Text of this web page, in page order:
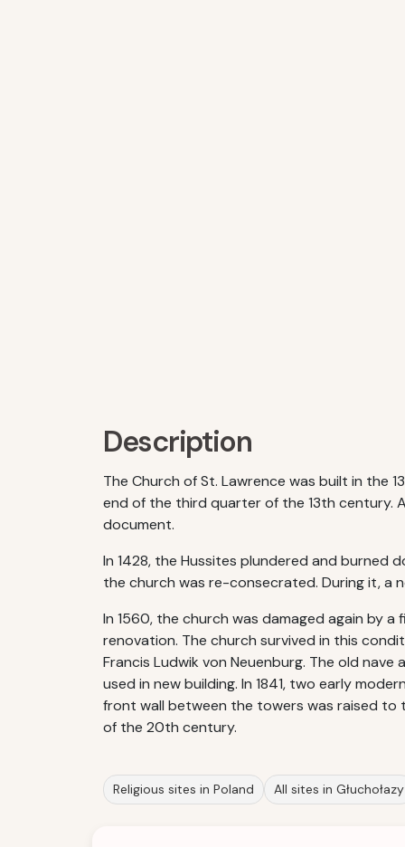
Description
The Church of St. Lawrence was built in
end of the third quarter of the 13th century.
document.
In 1428, the Hussites plundered and burned
the church was re-consecrated. During it, a
In 1560, the church was damaged again by
renovation. The church survived in this
Francis Ludwik von Neuenburg. The old
used in new building. In 1841, two early
front wall between the towers was raised to
of the 20th century.
Religious sites in Poland All sites in Głuchołazy